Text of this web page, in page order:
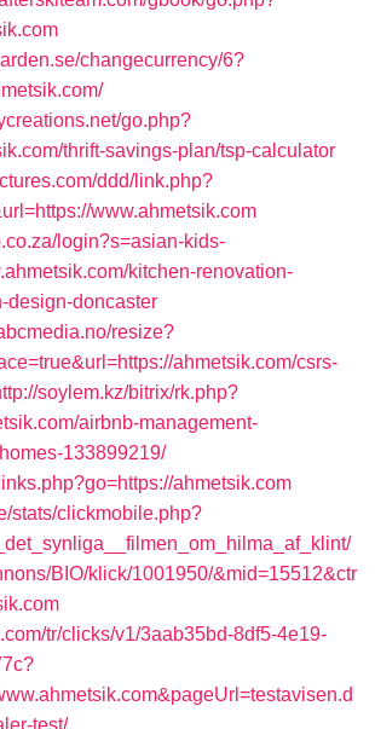
changecurrency/6?
go.php?
thrift-savings-plan/tsp-calculator
ddd/link.php?
www.ahmetsik.com
login?s=asian-kids-
kitchen-renovation-
design-doncaster
resize?
ahmetsik.com/csrs-
soylem.kz/bitrix/rk.php?
airbnb-management-
133899219/
ahmetsik.com
stats/clickmobile.php?
BIO/klick/1001950/&mid=15512&ctr
tr/clicks/v1/3aab35bd-8df5-4e19-
test/